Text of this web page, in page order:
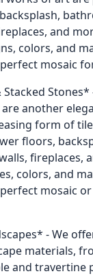
and
colors, and
mosaic
another
form of
floors,
fireplaces,
colors, and
mosaic
- We
materials,
and travertine